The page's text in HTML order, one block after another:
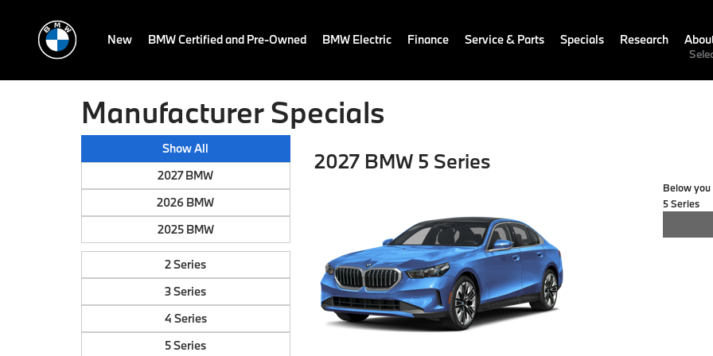
New BMW Certified and Pre-Owned BMW Electric Finance Service & Parts Specials Research
Manufacturer Specials
Show All
2027 BMW
2026 BMW
2025 BMW
2 Series
3 Series
4 Series
5 Series
2027 BMW 5 Series
Below
5 Series